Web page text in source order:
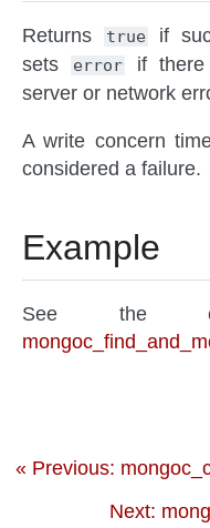
Returns true if
sets
error
if there
server or network
A write concern
considered a failure.
Example
See the
« Previous:
Next: